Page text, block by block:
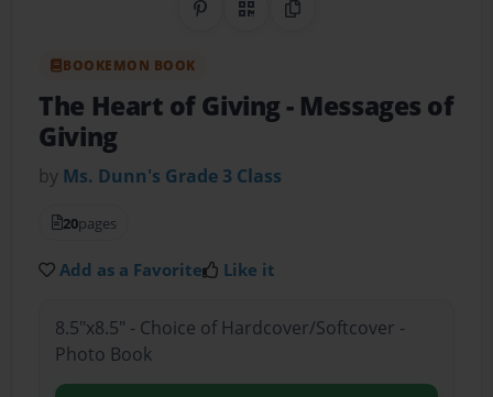
Share on Pinterest
QR CodeCopy Link
BOOKEMON BOOK
The Heart of Giving- Messages of
Giving
by Ms. Dunn's Grade 3 Class
20pages
Add as a Favorite Like it
8.5"x8.5" - Choice of Hardcover/Softcover -
Photo Book